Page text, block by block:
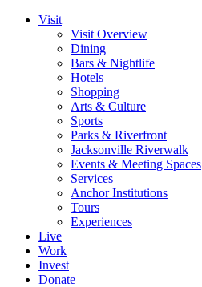
Visit
Visit Overview
Dining
Bars & Nightlife
Hotels
Shopping
Arts & Culture
Sports
Parks & Riverfront
Jacksonville Riverwalk
Events & Meeting Spaces
Services
Anchor Institutions
Tours
Experiences
Live
Work
Invest
Donate